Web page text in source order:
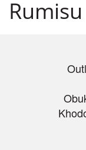
Rumisu